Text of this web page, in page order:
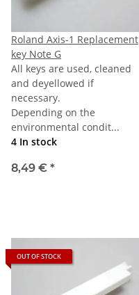
Roland Axis-1 Replacement
key Note G
All keys are used, cleaned
and deyellowed if
necessary.
Depending on the
environmental condit...
4 In stock
8,49 € *
OUT OF STOCK